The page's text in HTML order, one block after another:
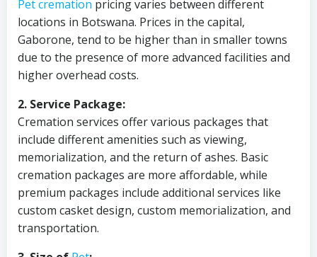
Pet cremation pricing varies between different
locations in Botswana. Prices in the capital,
Gaborone, tend to be higher than in smaller towns
due to the presence of more advanced facilities and
higher overhead costs.
2. Service Package:
Cremation services offer various packages that
include different amenities such as viewing,
memorialization, and the return of ashes. Basic
cremation packages are more affordable, while
premium packages include additional services like
custom casket design, custom memorialization, and
transportation.